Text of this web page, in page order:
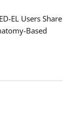
EL Users Share
Based